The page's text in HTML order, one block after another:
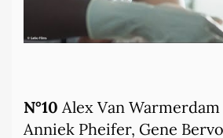
N°10 Alex Van
Anniek Pheifer, Gene